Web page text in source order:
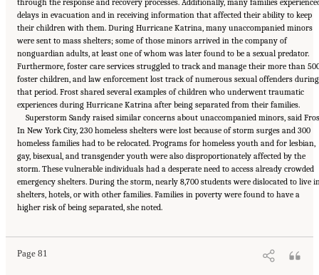
through the response and recovery processes. Additionally, many families
delays in evacuation and in receiving information that affected their ability to keep
their children with them. During Hurricane Katrina, many unaccompanied minors
were sent to mass shelters; some of those minors arrived in the company of
nonguardian adults, at least one of whom was later found to be a sexual predator.
Furthermore, foster care services struggled to track and manage their more than
foster children, and law enforcement lost track of numerous sexual offenders during
that period. Frost shared several examples of children who underwent traumatic
experiences during Hurricane Katrina after being separated from their families.
Superstorm Sandy raised similar concerns about unaccompanied minors, said
In New York City, 230 homeless shelters were lost because of storm surges and 300
homeless families had to be relocated. Programs for homeless youth and for lesbian,
gay, bisexual, and transgender youth were also disproportionately affected by the
storm. These vulnerable individuals had a desperate need to access already crowded
emergency shelters. During the storm, nearly 8,700 students were dislocated to live
shelters, hotels, or with other families. Families in poverty were found to have a
higher risk of being separated, she noted.
Page 81
Suggested Citation:"5 Case Studies: Effect of Disasters on Specific Populations."
National Academies of Sciences, Engineering, and Medicine. 2021.
Human Services for Children and Youth: From Hurricane Katrina to the Paradise